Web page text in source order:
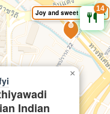
14
Joy and sweet Bangkok
Indian
×